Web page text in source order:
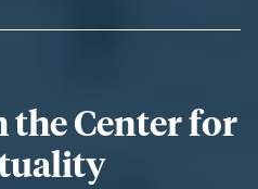
Center for